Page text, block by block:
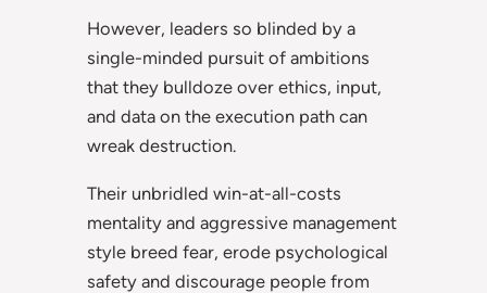
However, leaders so blinded by a
single-minded pursuit of ambitions
that they bulldoze over ethics, input,
and data on the execution path can
wreak destruction.
Their unbridled win-at-all-costs
mentality and aggressive management
style breed fear, erode psychological
safety and discourage people from